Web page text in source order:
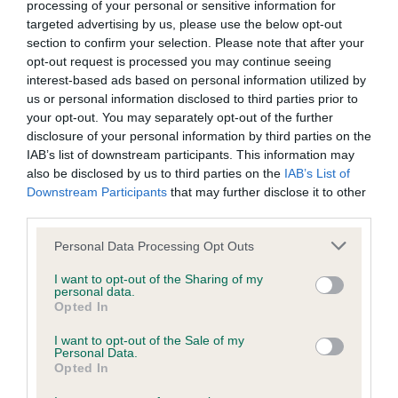
processing of your personal or sensitive information for
targeted advertising by us, please use the below opt-out
section to confirm your selection. Please note that after your
opt-out request is processed you may continue seeing
interest-based ads based on personal information utilized by
us or personal information disclosed to third parties prior to
your opt-out. You may separately opt-out of the further
disclosure of your personal information by third parties on the
IAB’s list of downstream participants. This information may
also be disclosed by us to third parties on the IAB’s List of
Downstream Participants that may further disclose it to other
Please note that this website/app uses one or more Google
not limited to your visit or usage behaviour. You may click to
grant or deny consent to Google and its third-party tags to
use your data for below specified purposes in below Google
consent section.
Personal Data Processing Opt Outs
I want to opt-out of the Sharing of my
personal data.
Opted In
I want to opt-out of the Sale of my
Personal Data.
Opted In
BVA/KC/ISDS Eye Scheme - No Record Held
Our records indicate this health result is not recorded on
our system to meet The Kennel Club Health Standard.
Please contact the owner to confirm if it has been
obtained.
KC/VCS Cavalier King Charles Spaniel Heart Scheme -
No Record Held
Our records indicate this health result is not recorded on
our system to meet The Kennel Club Health Standard.
Please contact the owner to confirm if it has been
obtained.
Inbreeding coefficient